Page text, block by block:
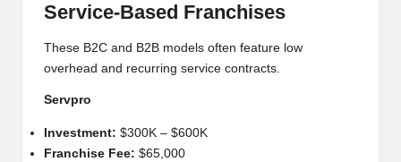
Service-Based Franchises
These B2C and B2B models often feature low
overhead and recurring service contracts.
Servpro
Investment: $300K – $600K
Franchise Fee: $65,000